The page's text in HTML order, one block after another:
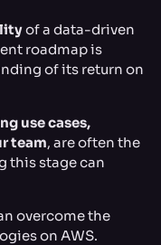
of a data-driven
roadmap is
of its return on
use cases,
team, are often the
this stage can
overcome the
on AWS.